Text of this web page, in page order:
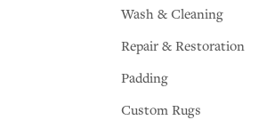
Wash & Cleaning
Repair & Restoration
Padding
Custom Rugs